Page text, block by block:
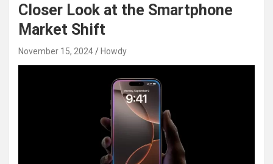
Closer Look at the Smartphone
Market Shift
November 15, 2024 Howdy